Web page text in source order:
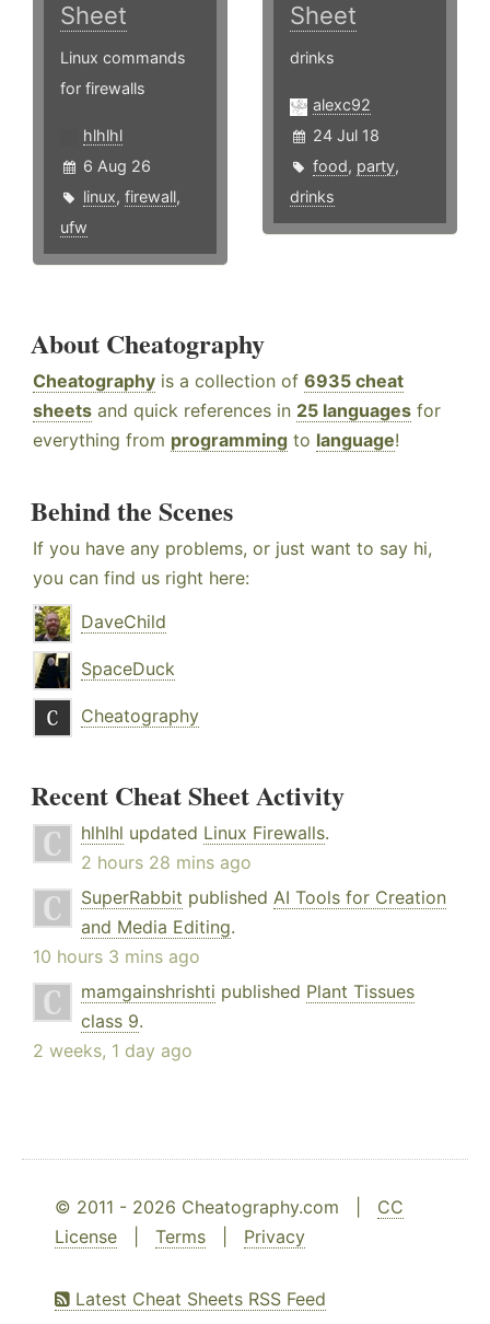
Sheet
Linux commands
for firewalls
hlhlhl
6 Aug 26
linux, firewall,
ufw
Sheet
drinks
alexc92
24 Jul 18
food, party,
drinks
About Cheatography
Cheatography is a collection of 6935 cheat
sheets and quick references in 25 languages for
everything from programming to language!
Behind the Scenes
If you have any problems, or just want to say hi,
you can find us right here:
DaveChild
SpaceDuck
Cheatography
Recent Cheat Sheet Activity
hlhlhl updated Linux Firewalls.
2 hours 28 mins ago
SuperRabbit published AI Tools for Creation
and Media Editing.
10 hours 3 mins ago
mamgainshrishti published Plant Tissues
class 9.
2 weeks, 1 day ago
© 2011 - 2026 Cheatography.com | CC
License
Terms Privacy
Latest Cheat Sheets RSS Feed